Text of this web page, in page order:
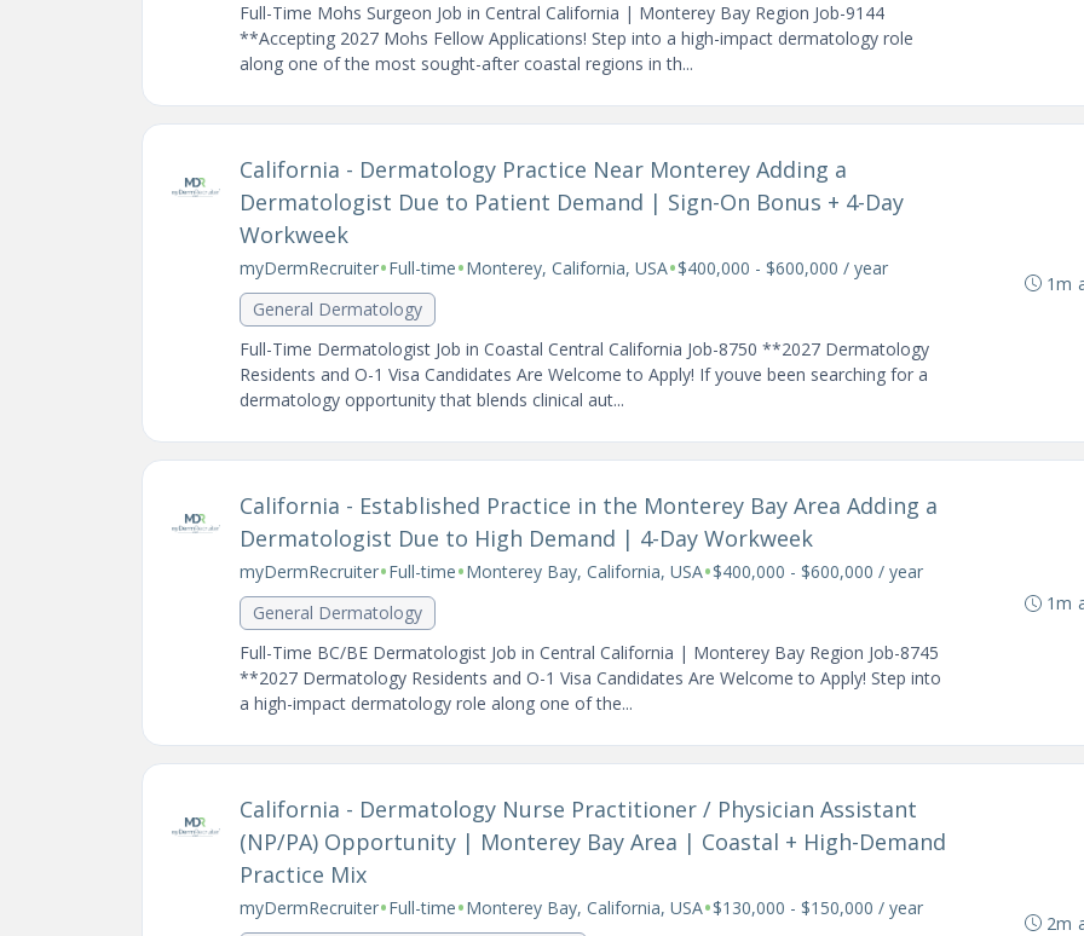
Full-Time Mohs Surgeon Job in Central California | Monterey Bay Region Job-9144
**Accepting 2027 Mohs Fellow Applications! Step into a high-impact dermatology role
along one of the most sought-after coastal regions in th...
California - Dermatology Practice Near Monterey Adding a
Dermatologist Due to Patient Demand | Sign-On Bonus + 4-Day
Workweek
myDermRecruiter•Full-time•Monterey, California, USA•$400,000 - $600,000 / year
General Dermatology
Full-Time Dermatologist Job in Coastal Central California Job-8750 **2027 Dermatology
Residents and O-1 Visa Candidates Are Welcome to Apply! If youve been searching for a
dermatology opportunity that blends clinical aut...
1m
California - Established Practice in the Monterey Bay Area Adding a
Dermatologist Due to High Demand | 4-Day Workweek
myDermRecruiter•Full-time•Monterey Bay, California, USA•$400,000 - $600,000 / year
General Dermatology
Full-Time BC/BE Dermatologist Job in Central California | Monterey Bay Region Job-8745
**2027 Dermatology Residents and O-1 Visa Candidates Are Welcome to Apply! Step into
a high-impact dermatology role along one of the...
1m
California - Dermatology Nurse Practitioner / Physician Assistant
(NP/PA) Opportunity | Monterey Bay Area | Coastal + High-Demand
Practice Mix
myDermRecruiter•Full-time•Monterey Bay, California, USA•$130,000 - $150,000 / year
2m